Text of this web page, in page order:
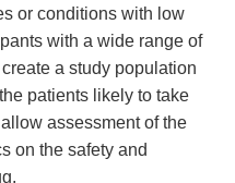
or conditions with low
with a wide range of
a study population
patients likely to take
assessment of the
on the safety and